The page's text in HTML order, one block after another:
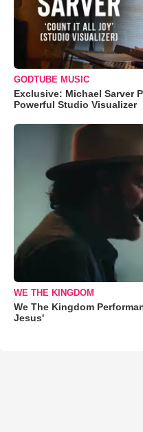
GODTUBE MUSIC
Exclusive: Michael Sarver
Powerful Studio Visualizer
WE THE KINGDOM
We The Kingdom
Jesus'